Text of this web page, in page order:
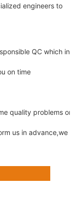
engineers to
QC which
on time
quality problems on
us in advance,we